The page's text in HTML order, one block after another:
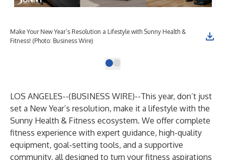
Make Your New Year’s Resolution a Lifestyle with Sunny Health &
Fitness! (Photo: Business Wire)
LOS ANGELES--(BUSINESS WIRE)--This year, don’t just
set a New Year’s resolution, make it a lifestyle with the
Sunny Health & Fitness ecosystem. We offer complete
fitness experience with expert guidance, high-quality
equipment, goal-setting tools, and a supportive
community, all designed to turn your fitness aspirations